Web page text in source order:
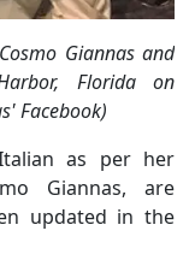
Giannas and
Florida on
Facebook)
as per her
Giannas, are
updated in the